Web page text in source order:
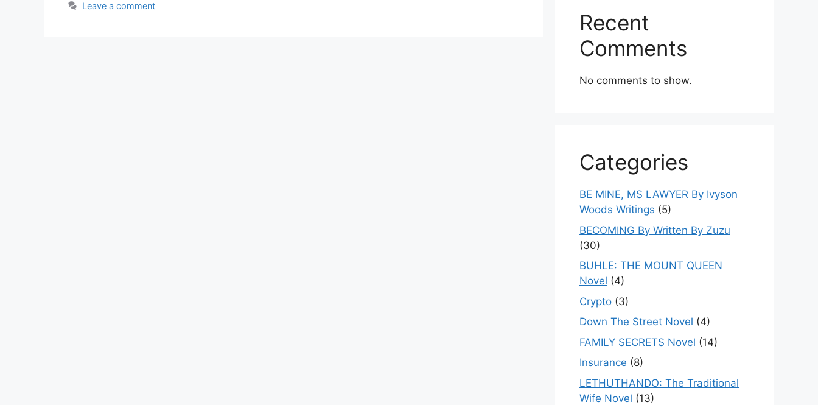
Leave a comment
Recent
Comments
No comments to show.
Categories
BE MINE, MS LAWYER By Ivyson
Woods Writings (5)
BECOMING By Written By Zuzu
(30)
BUHLE: THE MOUNT QUEEN
Novel (4)
Crypto (3)
Down The Street Novel (4)
FAMILY SECRETS Novel (14)
Insurance (8)
LETHUTHANDO: The Traditional
Wife Novel (13)